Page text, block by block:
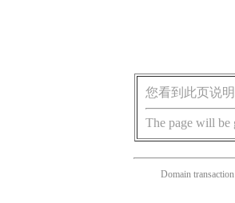
您看到此页说
The page will be
Domain